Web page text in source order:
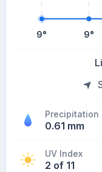
9° 9°
Precipitation
0.61 mm
UV Index
2 of 11